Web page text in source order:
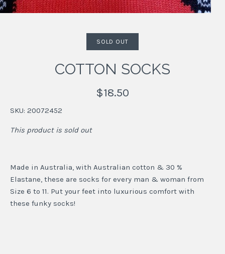
SOLD OUT
COTTON SOCKS
$18.50
SKU: 20072452
This product is sold out
Made in Australia, with Australian cotton & 30 %
Elastane, these are socks for every man & woman from
Size 6 to 11. Put your feet into luxurious comfort with
these funky socks!